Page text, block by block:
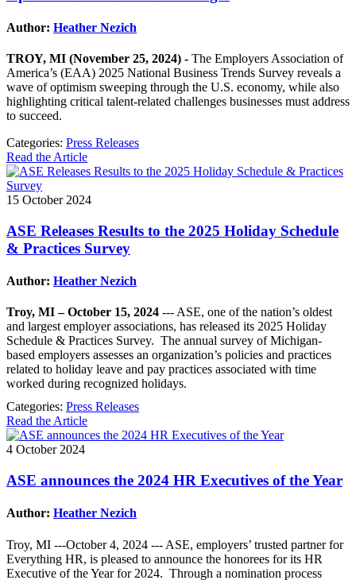
Author: Heather Nezich
TROY, MI (November 25, 2024) - The Employers Association of
America’s (EAA) 2025 National Business Trends Survey reveals a
wave of optimism sweeping through the U.S. economy, while also
highlighting critical talent-related challenges businesses must address
to succeed.
Categories: Press Releases
Read the Article
15 October 2024
ASE Releases Results to the 2025 Holiday Schedule
& Practices Survey
Author: Heather Nezich
Troy, MI – October 15, 2024 --- ASE, one of the nation’s oldest
and largest employer associations, has released its 2025 Holiday
Schedule & Practices Survey. The annual survey of Michigan-
based employers assesses an organization’s policies and practices
related to holiday leave and pay practices associated with time
worked during recognized holidays.
Categories: Press Releases
Read the Article
4 October 2024
ASE announces the 2024 HR Executives of the Year
Author: Heather Nezich
Troy, MI ---October 4, 2024 --- ASE, employers’ trusted partner for
Everything HR, is pleased to announce the honorees for its HR
Executive of the Year for 2024. Through a nomination process